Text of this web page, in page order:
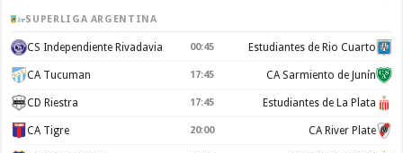
SUPERLIGA ARGENTINA
CS Independiente Rivadavia 00:45 Estudiantes de Rio Cuarto
CA Tucuman 17:45 CA Sarmiento de Junín
CD Riestra 17:45 Estudiantes de La Plata
CA Tigre 20:00 CA River Plate